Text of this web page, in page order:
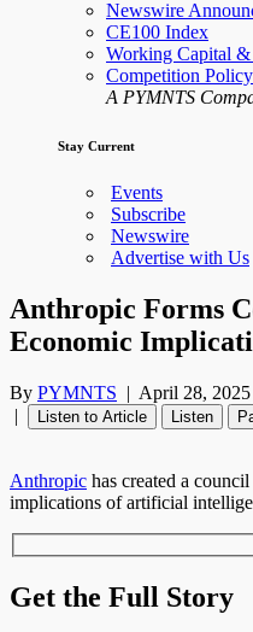
Newswire
CE100 Index
Working Capital
Competition
A PYMNTS
Stay Current
Events
Subscribe
Newswire
Advertise with Us
Anthropic Forms
Economic
By PYMNTS | April 28, 2025
|
Listen to Article Listen
Anthropic has created a
implications of artificial
Get the Full Story